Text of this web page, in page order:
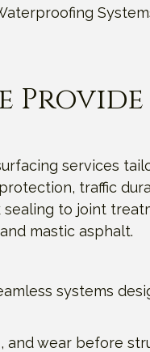
services
traffic
to joint
mastic asphalt.
systems
wear before